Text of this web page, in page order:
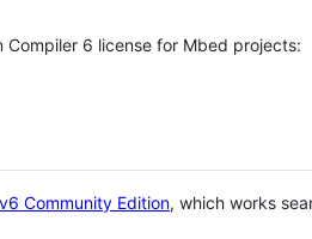
6 license for Mbed projects:
Community Edition, which works